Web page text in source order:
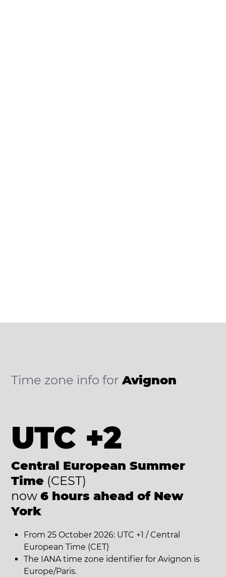
Time zone info forAvignon
UTC +2
Central European Summer
Time (CEST)
now 6 hours ahead of New
York
From 25 October 2026: UTC +1 / Central
European Time (CET)
The IANA time zone identifier for Avignon is
Europe/Paris.